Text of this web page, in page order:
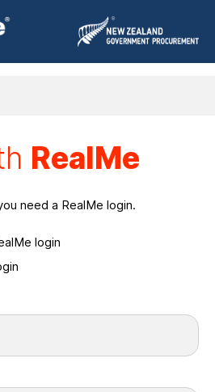
RealMe
need a RealMe login.
login